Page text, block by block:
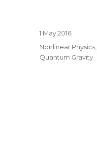
Posted
on
1 May 2016
Categories
Nonlinear Physics,
Quantum Gravity